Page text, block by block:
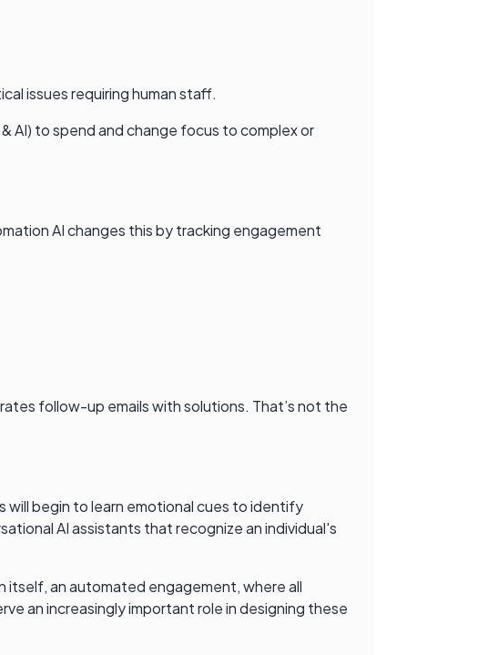
issues requiring human staff.
AI) to spend and change focus to complex or
AI changes this by tracking engagement
follow-up emails with solutions. That’s not the
will begin to learn emotional cues to identify
AI assistants that recognize an individual's
itself, an automated engagement, where all
an increasingly important role in designing these